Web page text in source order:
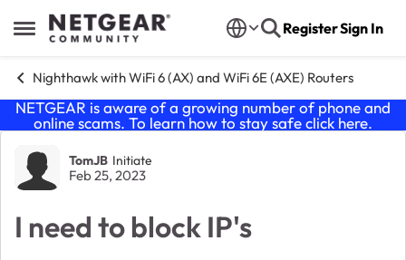
Open Side Menu
Skip to content RegisterSign In
Nighthawk with WiFi 6 (AX) and WiFi 6E (AXE) Routers
NETGEAR is aware of a growing number of phone and
online scams. To learn how to stay safe click here.
Forum Discussion
TomJB Initiate
Feb 25, 2023
I need to block IP's